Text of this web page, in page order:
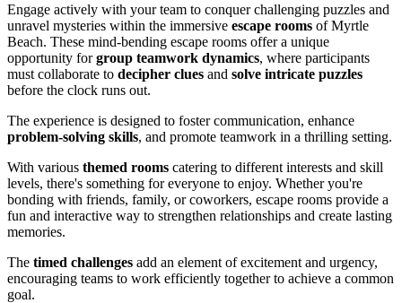
Engage actively with your team to conquer challenging puzzles and
unravel mysteries within the immersive escape rooms of Myrtle
Beach. These mind-bending escape rooms offer a unique
opportunity forgroup teamwork dynamics, where participants
must collaborate to decipher clues and solve intricate puzzles
before the clock runs out.
The experience is designed to foster communication, enhance
problem-solving skills, and promote teamwork in a thrilling setting.
With various themed rooms catering to different interests and skill
levels, there's something for everyone to enjoy. Whether you're
bonding with friends, family, or coworkers, escape rooms provide a
fun and interactive way to strengthen relationships and create lasting
memories.
The timed challenges add an element of excitement and urgency,
encouraging teams to work efficiently together to achieve a common
goal.